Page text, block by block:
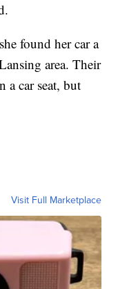
found her car a
area. Their
a car seat, but
Visit Full Marketplace